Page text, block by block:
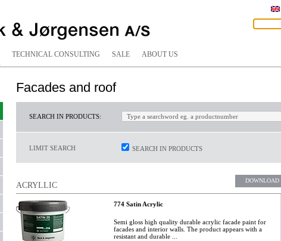
TECHNICAL CONSULTING SALE ABOUT US
Facades and roof
SEARCH IN PRODUCTS:
LIMIT SEARCH SEARCH IN PRODUCTS
DOWNLOAD
ACRYLLIC
774 Satin Acrylic
Semi gloss high quality durable acrylic facade paint for
facades and interior walls. The product appears with a
resistant and durable ...